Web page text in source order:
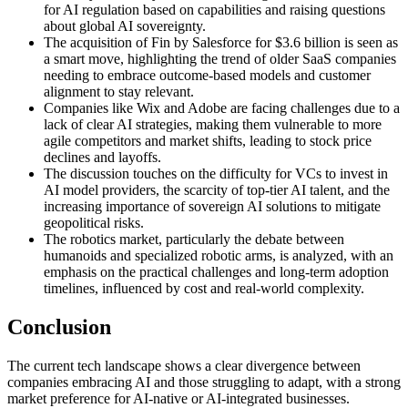
for AI regulation based on capabilities and raising questions
about global AI sovereignty.
The acquisition of Fin by Salesforce for $3.6 billion is seen as
a smart move, highlighting the trend of older SaaS companies
needing to embrace outcome-based models and customer
alignment to stay relevant.
Companies like Wix and Adobe are facing challenges due to a
lack of clear AI strategies, making them vulnerable to more
agile competitors and market shifts, leading to stock price
declines and layoffs.
The discussion touches on the difficulty for VCs to invest in
AI model providers, the scarcity of top-tier AI talent, and the
increasing importance of sovereign AI solutions to mitigate
geopolitical risks.
The robotics market, particularly the debate between
humanoids and specialized robotic arms, is analyzed, with an
emphasis on the practical challenges and long-term adoption
timelines, influenced by cost and real-world complexity.
Conclusion
The current tech landscape shows a clear divergence between
companies embracing AI and those struggling to adapt, with a strong
market preference for AI-native or AI-integrated businesses.